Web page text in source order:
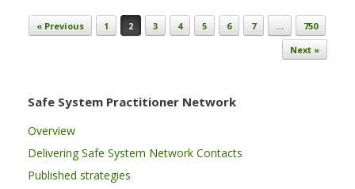
Post navigation
« Previous 1 2 3 4 5 6 7 …
750
Next »
Safe System Practitioner Network
Overview
Delivering Safe System Network Contacts
Published strategies